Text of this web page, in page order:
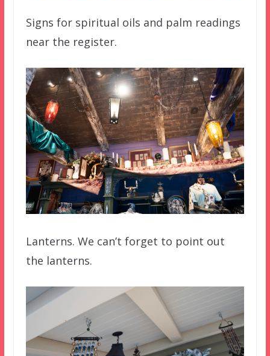
Signs for spiritual oils and palm readings
near the register.
Lanterns. We can’t forget to point out
the lanterns.